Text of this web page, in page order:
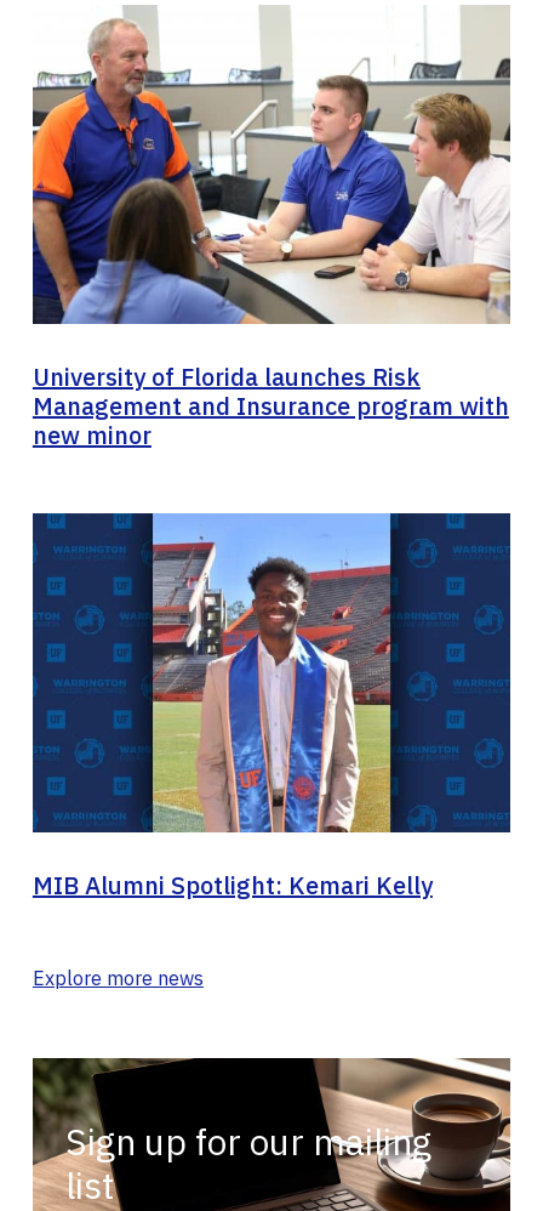
University of Florida launches Risk
Management and Insurance program with
new minor
MIB Alumni Spotlight: Kemari Kelly
Explore more news
Sign up for our mailing
list